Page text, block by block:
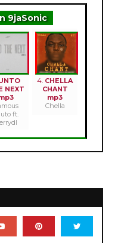
9jaSonic
NEXT
ft.
4. CHELLA
CHANT
mp3
Chella